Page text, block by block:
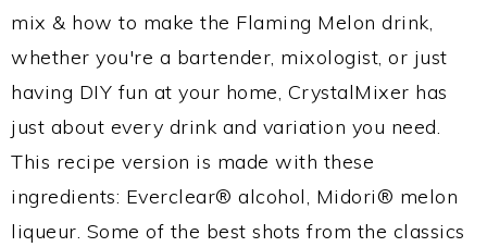
mix & how to make the Flaming Melon drink,
whether you're a bartender, mixologist, or just
having DIY fun at your home, CrystalMixer has
just about every drink and variation you need.
This recipe version is made with these
ingredients: Everclear® alcohol, Midori® melon
liqueur. Some of the best shots from the classics